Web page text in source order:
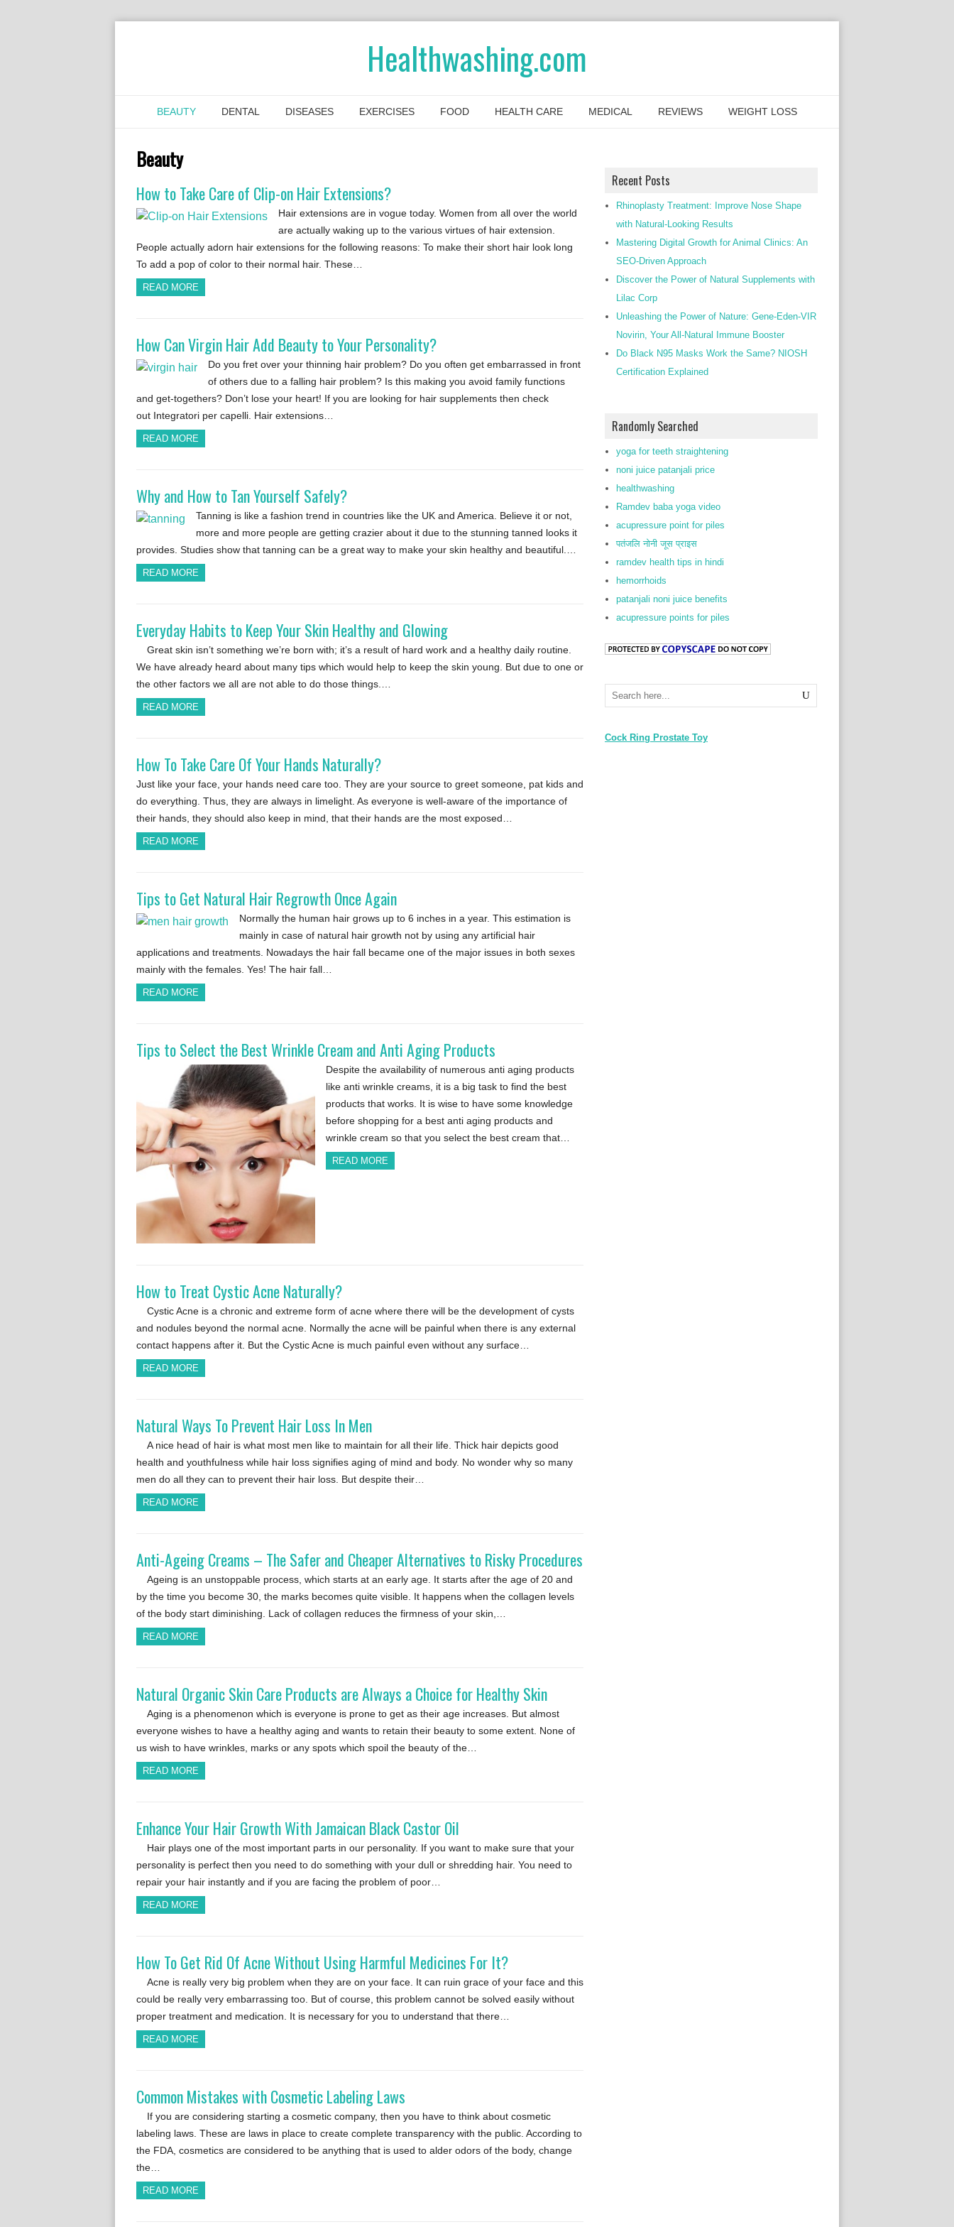
Healthwashing.com
BEAUTY DENTAL DISEASES EXERCISES FOOD HEALTH CARE MEDICAL REVIEWS WEIGHT LOSS
Beauty
How to Take Care of Clip-on Hair Extensions?
Hair extensions are in vogue today. Women from all over the world
are actually waking up to the various virtues of hair extension.
People actually adorn hair extensions for the following reasons: To make their short hair look long
To add a pop of color to their normal hair. These…
READ MORE
How Can Virgin Hair Add Beauty to Your Personality?
Do you fret over your thinning hair problem? Do you often get embarrassed in front
of others due to a falling hair problem? Is this making you avoid family functions
and get-togethers? Don’t lose your heart! If you are looking for hair supplements then check
out Integratori per capelli. Hair extensions…
READ MORE
Why and How to Tan Yourself Safely?
Tanning is like a fashion trend in countries like the UK and America. Believe it or not,
more and more people are getting crazier about it due to the stunning tanned looks it
provides. Studies show that tanning can be a great way to make your skin healthy and beautiful.…
READ MORE
Everyday Habits to Keep Your Skin Healthy and Glowing
Great skin isn’t something we’re born with; it’s a result of hard work and a healthy daily routine.
We have already heard about many tips which would help to keep the skin young. But due to one or
the other factors we all are not able to do those things.…
READ MORE
How To Take Care Of Your Hands Naturally?
Just like your face, your hands need care too. They are your source to greet someone, pat kids and
do everything. Thus, they are always in limelight. As everyone is well-aware of the importance of
their hands, they should also keep in mind, that their hands are the most exposed…
READ MORE
Tips to Get Natural Hair Regrowth Once Again
Normally the human hair grows up to 6 inches in a year. This estimation is
mainly in case of natural hair growth not by using any artificial hair
applications and treatments. Nowadays the hair fall became one of the major issues in both sexes
mainly with the females. Yes! The hair fall…
READ MORE
Tips to Select the Best Wrinkle Cream and Anti Aging Products
Despite the availability of numerous anti aging products
like anti wrinkle creams, it is a big task to find the best
products that works. It is wise to have some knowledge
before shopping for a best anti aging products and
wrinkle cream so that you select the best cream that…
READ MORE
How to Treat Cystic Acne Naturally?
Cystic Acne is a chronic and extreme form of acne where there will be the development of cysts
and nodules beyond the normal acne. Normally the acne will be painful when there is any external
contact happens after it. But the Cystic Acne is much painful even without any surface…
READ MORE
Natural Ways To Prevent Hair Loss In Men
A nice head of hair is what most men like to maintain for all their life. Thick hair depicts good
health and youthfulness while hair loss signifies aging of mind and body. No wonder why so many
men do all they can to prevent their hair loss. But despite their…
READ MORE
Anti-Ageing Creams – The Safer and Cheaper Alternatives to Risky Procedures
Ageing is an unstoppable process, which starts at an early age. It starts after the age of 20 and
by the time you become 30, the marks becomes quite visible. It happens when the collagen levels
of the body start diminishing. Lack of collagen reduces the firmness of your skin,…
READ MORE
Natural Organic Skin Care Products are Always a Choice for Healthy Skin
Aging is a phenomenon which is everyone is prone to get as their age increases. But almost
everyone wishes to have a healthy aging and wants to retain their beauty to some extent. None of
us wish to have wrinkles, marks or any spots which spoil the beauty of the…
READ MORE
Enhance Your Hair Growth With Jamaican Black Castor Oil
Hair plays one of the most important parts in our personality. If you want to make sure that your
personality is perfect then you need to do something with your dull or shredding hair. You need to
repair your hair instantly and if you are facing the problem of poor…
READ MORE
How To Get Rid Of Acne Without Using Harmful Medicines For It?
Acne is really very big problem when they are on your face. It can ruin grace of your face and this
could be really very embarrassing too. But of course, this problem cannot be solved easily without
proper treatment and medication. It is necessary for you to understand that there…
READ MORE
Common Mistakes with Cosmetic Labeling Laws
If you are considering starting a cosmetic company, then you have to think about cosmetic
labeling laws. These are laws in place to create complete transparency with the public. According to
the FDA, cosmetics are considered to be anything that is used to alder odors of the body, change
the…
READ MORE
Recent Posts
Rhinoplasty Treatment: Improve Nose Shape
with Natural-Looking Results
Mastering Digital Growth for Animal Clinics: An
SEO-Driven Approach
Discover the Power of Natural Supplements with
Lilac Corp
Unleashing the Power of Nature: Gene-Eden-VIR
Novirin, Your All-Natural Immune Booster
Do Black N95 Masks Work the Same? NIOSH
Certification Explained
Randomly Searched
yoga for teeth straightening
noni juice patanjali price
healthwashing
Ramdev baba yoga video
acupressure point for piles
पतंजलि नोनी जूस प्राइस
ramdev health tips in hindi
hemorrhoids
patanjali noni juice benefits
acupressure points for piles
Cock Ring Prostate Toy